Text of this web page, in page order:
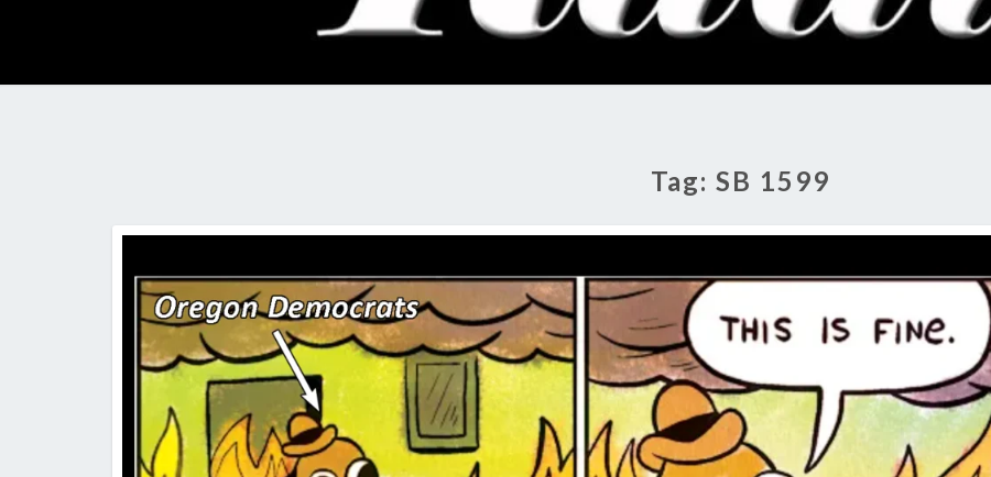
RADIO
SHOW
Tag: SB 1599